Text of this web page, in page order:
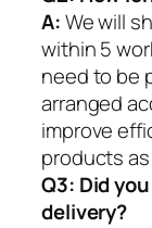
A:We will
within 5
need to be
arranged
improve
products
Q3: Did
delivery?